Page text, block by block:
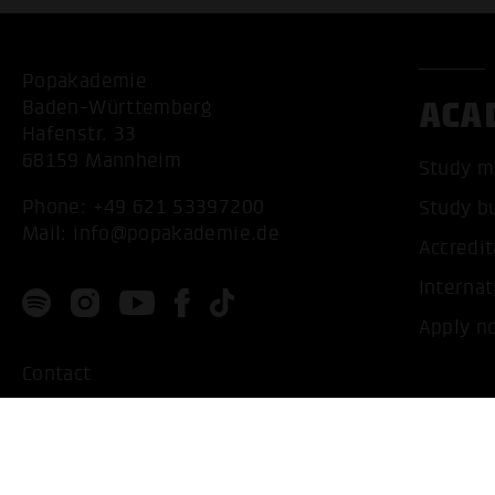
Popakademie
Baden-Württemberg
Hafenstr. 33
68159 Mannheim
Phone: +49 621 53397200
Mail: info@popakademie.de
Contact
Study
Study
Apply